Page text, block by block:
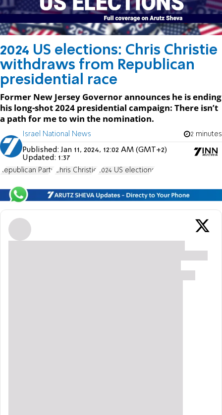
2024 US elections: Chris Christie
withdraws from Republican
presidential race
Former New Jersey Governor announces he is ending
his long-shot 2024 presidential campaign: There isn’t
a path for me to win the nomination.
Israel National News 2 minutes
Published:Jan 11, 2024, 12:02 AM (GMT+2)
Updated: 1:37
Republican Party Chris Christie 2024 US elections